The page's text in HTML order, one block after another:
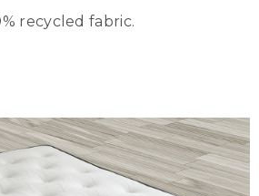
recycled fabric.